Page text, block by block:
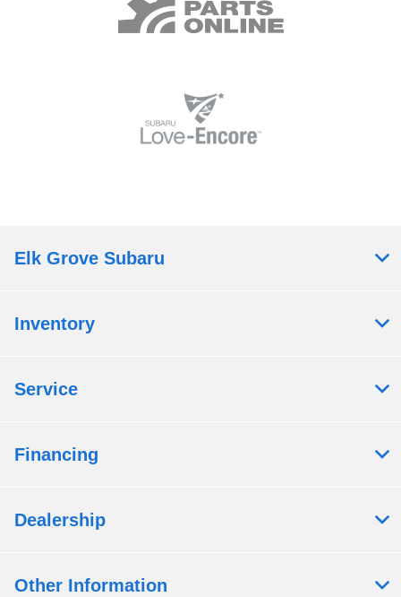
Elk Grove Subaru
Inventory
Service
Financing
Dealership
Other Information